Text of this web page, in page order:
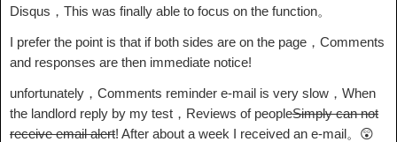
Disqus，This was finally able to focus on the function。
I prefer the point is that if both sides are on the page，Comments
and responses are then immediate notice!
unfortunately，Comments reminder e-mail is very slow，When
the landlord reply by my test，Reviews of peopleSimply can not
receive email alert! After about a week I received an e-mail。😲